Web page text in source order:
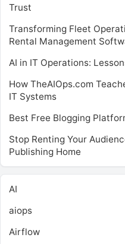
Trust
Transforming Fleet
Rental Management
AI in IT Operations:
How TheAIOps.com
IT Systems
Best Free Blogging
Stop Renting Your
Publishing Home
AI
aiops
Airflow